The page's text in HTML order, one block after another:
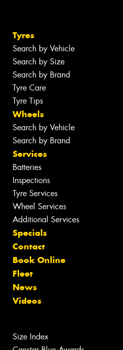
Tyres
Search by Vehicle
Search by Size
Search by Brand
Tyre Care
Tyre Tips
Wheels
Search by Vehicle
Search by Brand
Services
Batteries
Inspections
Tyre Services
Wheel Services
Additional Services
Specials
Contact
Book Online
Fleet
News
Videos
Size Index